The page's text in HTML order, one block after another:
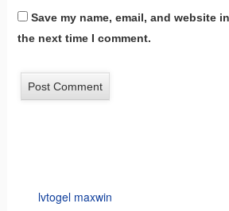
Save my name, email, and website
the next time I comment.
lvtogel maxwin